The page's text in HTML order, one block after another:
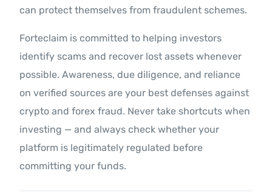
can protect themselves from fraudulent schemes.
Forteclaim is committed to helping investors
identify scams and recover lost assets whenever
possible. Awareness, due diligence, and reliance
on verified sources are your best defenses against
crypto and forex fraud. Never take shortcuts when
investing — and always check whether your
platform is legitimately regulated before
committing your funds.